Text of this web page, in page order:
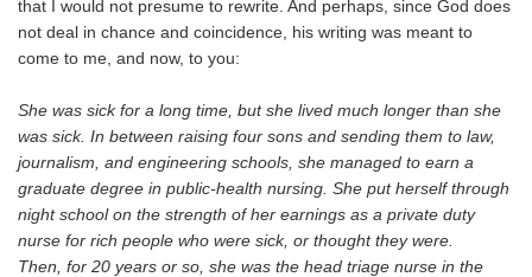
that I would not presume to rewrite. And perhaps, since God does
not deal in chance and coincidence, his writing was meant to
come to me, and now, to you:
She was sick for a long time, but she lived much longer than she
was sick. In between raising four sons and sending them to law,
journalism, and engineering schools, she managed to earn a
graduate degree in public-health nursing. She put herself through
night school on the strength of her earnings as a private duty
nurse for rich people who were sick, or thought they were.
Then, for 20 years or so, she was the head triage nurse in the